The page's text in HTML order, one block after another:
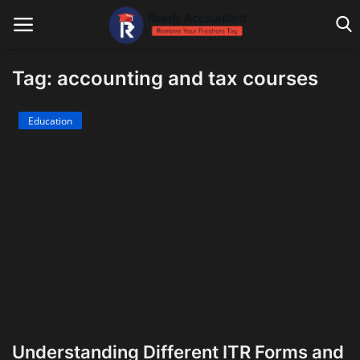
Main Website
Tag: accounting and tax courses
Education
Understanding Different ITR Forms and